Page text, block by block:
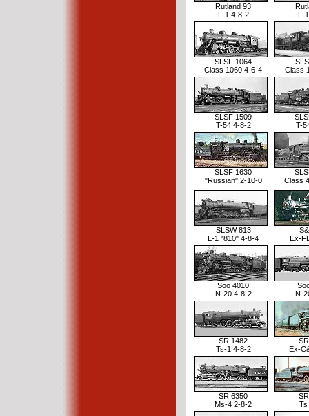
Rutland 93
L-1 4-8-2
L-
SLSF 1064
Class 1060 4-6-4
Class
SLSF 1509
T-54 4-8-2
T-
SLSF 1630
"Russian" 2-10-0
Class
SLSW 813
L-1 "810" 4-8-4
Ex-
Soo 4010
N-20 4-8-2
N-
SR 1482
Ts-1 4-8-2
Ex-
SR 6350
Ms-4 2-8-2
Ts